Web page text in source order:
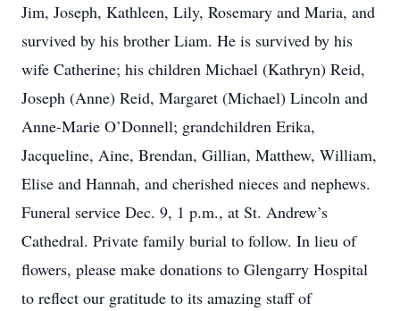
Jim, Joseph, Kathleen, Lily, Rosemary and Maria, and
survived by his brother Liam. He is survived by his
wife Catherine; his children Michael (Kathryn) Reid,
Joseph (Anne) Reid, Margaret (Michael) Lincoln and
Anne-Marie O’Donnell; grandchildren Erika,
Jacqueline, Aine, Brendan, Gillian, Matthew, William,
Elise and Hannah, and cherished nieces and nephews.
Funeral service Dec. 9, 1 p.m., at St. Andrew’s
Cathedral. Private family burial to follow. In lieu of
flowers, please make donations to Glengarry Hospital
to reflect our gratitude to its amazing staff of